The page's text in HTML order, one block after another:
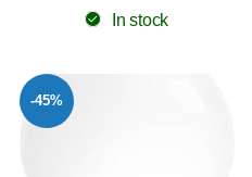
In stock
-45%